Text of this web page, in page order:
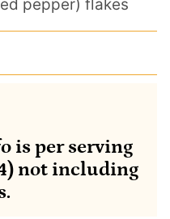
pepper) flakes
is per serving
not including